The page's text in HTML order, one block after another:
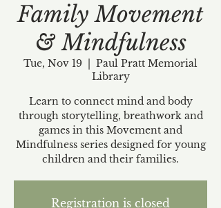
Gift cards available!
Family Movement
& Mindfulness
Tue, Nov 19
Paul Pratt Memorial
Library
Learn to connect mind and body
through storytelling, breathwork and
games in this Movement and
Mindfulness series designed for young
children and their families.
Registration is closed